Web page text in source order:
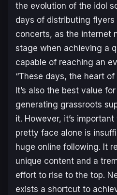
the evolution of the idol
days of distributing
concerts, as the internet
stage when achieving a
capable of reaching an
“These days, the heart
It’s also the best value
generating grassroots
it. However, it’s
pretty face alone is
huge online following. It
unique content and a
effort to rise to the top.
exists a shortcut to